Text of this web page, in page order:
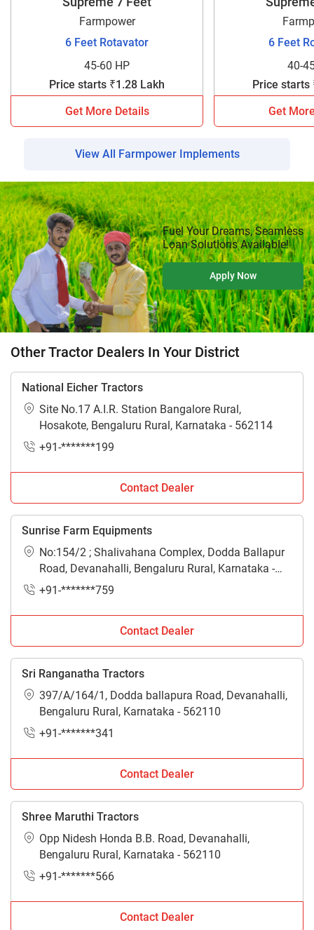
Farmpower
6 Feet Rotavator
45-60 HP
Price starts ₹1.28 Lakh
Get More Details
6 Feet
40-
Price starts
Get
View All Farmpower Implements
Fuel Your Dreams, Seamless
Loan Solutions Available!
Apply Now
Other Tractor Dealers In Your District
National Eicher Tractors
Site No.17 A.I.R. Station Bangalore Rural,
Hosakote, Bengaluru Rural, Karnataka - 562114
+91-*******199
Contact Dealer
Sunrise Farm Equipments
No:154/2 ; Shalivahana Complex, Dodda Ballapur
Road, Devanahalli, Bengaluru Rural, Karnataka -
562110
+91-*******759
Contact Dealer
Sri Ranganatha Tractors
397/A/164/1, Dodda ballapura Road, Devanahalli,
Bengaluru Rural, Karnataka - 562110
+91-*******341
Contact Dealer
Shree Maruthi Tractors
Opp Nidesh Honda B.B. Road, Devanahalli,
Bengaluru Rural, Karnataka - 562110
+91-*******566
Contact Dealer